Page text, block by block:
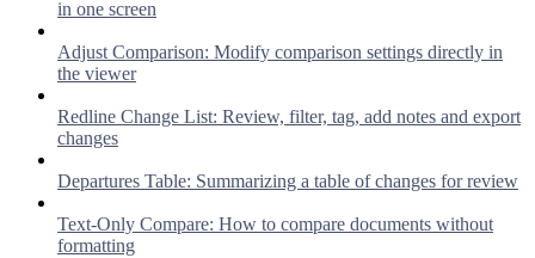
in one screen
Adjust Comparison: Modify comparison settings directly in
the viewer
Redline Change List: Review, filter, tag, add notes and export
changes
Departures Table: Summarizing a table of changes for review
Text-Only Compare: How to compare documents without
formatting